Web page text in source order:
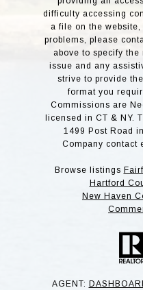
difficulty accessing
a file on the
problems, please
above to specify
issue and any
strive to provide
format you
Commissions are
licensed in CT & NY.
1499 Post Road
Company contact
Browse listings
Hartford
New Haven
AGENT: